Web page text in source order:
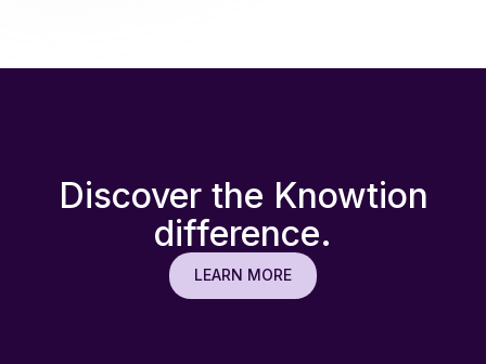
Discover the Knowtion
difference.
LEARN MORE